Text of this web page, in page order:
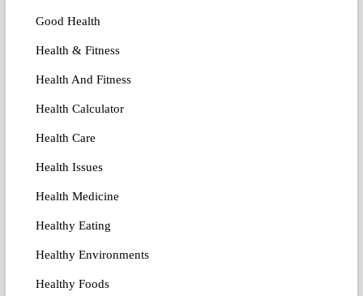
Good Health
Health & Fitness
Health And Fitness
Health Calculator
Health Care
Health Issues
Health Medicine
Healthy Eating
Healthy Environments
Healthy Foods